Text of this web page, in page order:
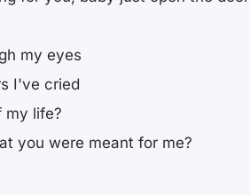
my eyes
I've cried
my life?
you were meant for me?